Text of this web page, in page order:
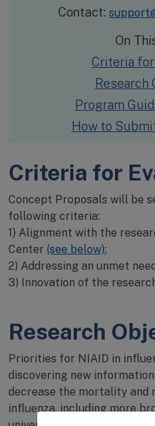
Contact:
On
Criteria
Research
Program
How to
Criteria for
Concept Proposals will be
following criteria:
1) Alignment with the
Center (see below);
2) Addressing an unmet
3) Innovation of the
Research
Priorities for NIAID in
discovering new
decrease the mortality and
influenza, including more